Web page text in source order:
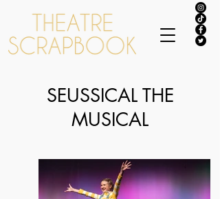
SEUSSICAL THE
MUSICAL